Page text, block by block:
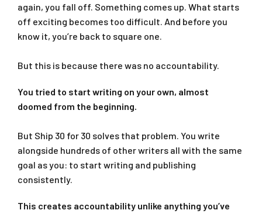
again, you fall off. Something comes up. What starts
off exciting becomes too difficult. And before you
know it, you’re back to square one.
But this is because there was no accountability.
You tried to start writing on your own, almost
doomed from the beginning.
But Ship 30 for 30 solves that problem. You write
alongside hundreds of other writers all with the same
goal as you: to start writing and publishing
consistently.
This creates accountability unlike anything you’ve